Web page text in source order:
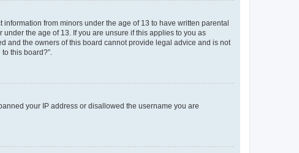
from minors under the age of 13 to have written parental
the age of 13. If you are unsure if this applies to you as
and the owners of this board cannot provide legal advice and is not
this board?”.
your IP address or disallowed the username you are